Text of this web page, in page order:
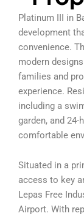
Platinum III in
development
convenience.
modern
families and
experience.
including a
garden, and 24-
comfortable
Situated in a
access to key
Lepas Free
Airport. With